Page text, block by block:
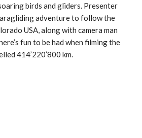
birds and gliders. Presenter
adventure to follow the
USA, along with camera man
fun to be had when filming the
414’220’800 km.